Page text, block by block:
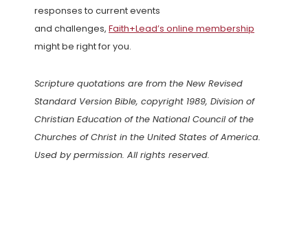
responses to current events
and challenges, Faith+Lead’s online membership
might be right for you.
Scripture quotations are from the New Revised
Standard Version Bible, copyright 1989, Division of
Christian Education of the National Council of the
Churches of Christ in the United States of America.
Used by permission. All rights reserved.